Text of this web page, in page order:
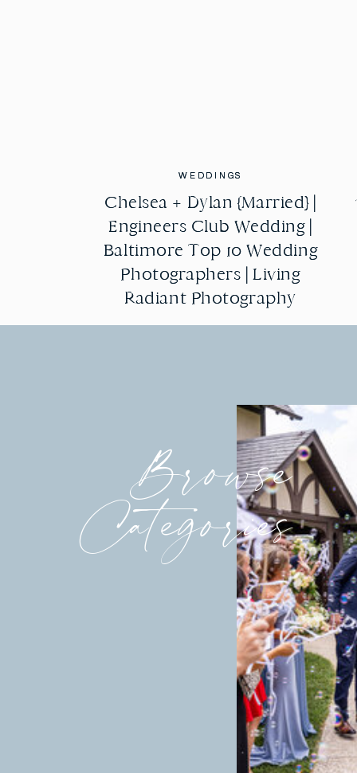
WEDDINGS
Chelsea + Dylan {Married} |
Engineers Club Wedding |
Baltimore Top 10 Wedding
Photographers | Living
Radiant Photography
WEDDINGS
Chelsea + Dylan {Married} |
Engineers Club Wedding |
Baltimore Top 10 Wedding
Photographers | Living
Radiant Photography
Browse
Categories